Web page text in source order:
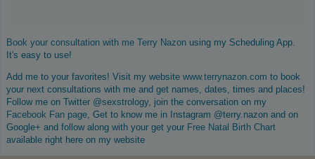
Book your consultation with me Terry Nazon using my Scheduling App.
It's easy to use!
Add me to your favorites! Visit my website www.terrynazon.com to book
your next consultations with me and get names, dates, times and places!
Follow me on Twitter @sexstrology, join the conversation on my
Facebook Fan page, Get to know me in Instagram @terry.nazon and on
Google+ and follow along with your get your Free Natal Birth Chart
available right here on my website